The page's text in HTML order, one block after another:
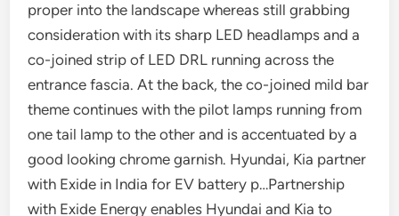
proper into the landscape whereas still grabbing
consideration with its sharp LED headlamps and a
co-joined strip of LED DRL running across the
entrance fascia. At the back, the co-joined mild bar
theme continues with the pilot lamps running from
one tail lamp to the other and is accentuated by a
good looking chrome garnish. Hyundai, Kia partner
with Exide in India for EV battery p…Partnership
with Exide Energy enables Hyundai and Kia to